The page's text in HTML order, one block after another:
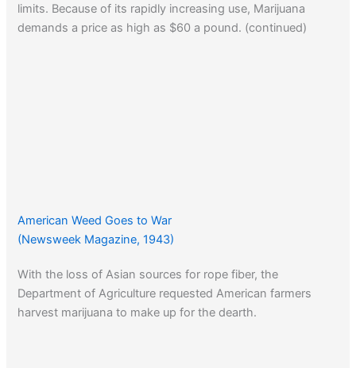
limits. Because of its rapidly increasing use, Marijuana
demands a price as high as $60 a pound. (continued)
American Weed Goes to War
(Newsweek Magazine, 1943)
With the loss of Asian sources for rope fiber, the
Department of Agriculture requested American farmers
harvest marijuana to make up for the dearth.